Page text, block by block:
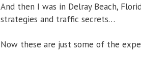
And then I was in Delray Beach,
strategies and traffic secrets…
Now these are just some of the